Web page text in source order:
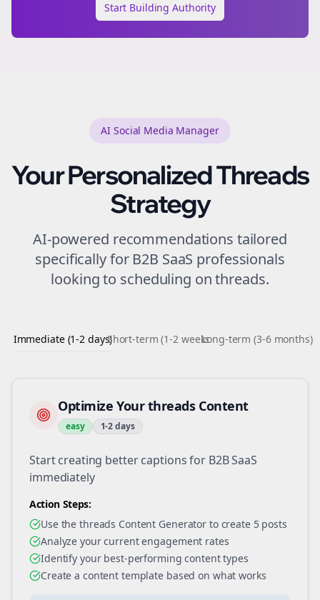
Start Building Authority
AI Social Media Manager
Your PersonalizedThreads
Strategy
AI-powered recommendations tailored
specifically for B2B SaaS professionals
looking to scheduling onthreads.
Immediate (1-2 days)Short-term (1-2 weeks)Long-term (3-6 months)
Optimize Your threads Content
easy 1-2 days
Start creating better captions for B2B SaaS
immediately
Action Steps:
Use the threads Content Generator to create 5 posts
Analyze your current engagement rates
Identify your best-performing content types
Create a content template based on what works